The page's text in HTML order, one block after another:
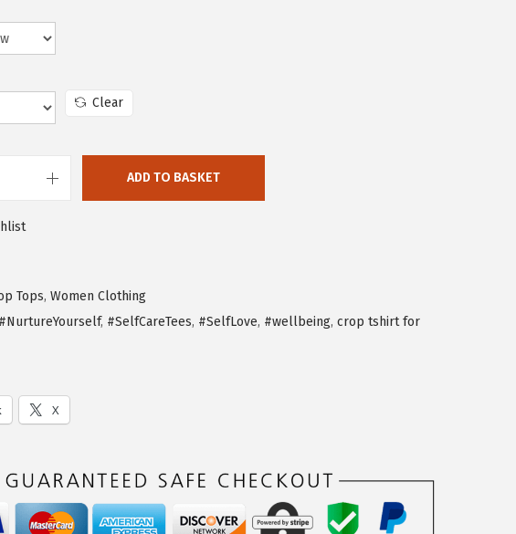
Clear
ADD TO BASKET
Tops, Women Clothing
#NurtureYourself, #SelfCareTees, #SelfLove, #wellbeing, crop tshirt for
X